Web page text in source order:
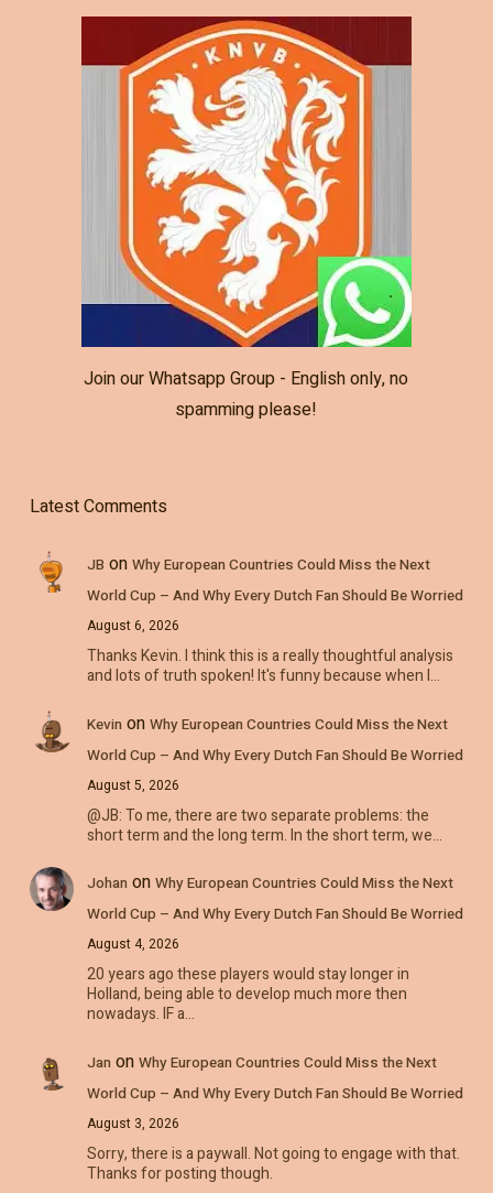
Join our Whatsapp Group - English only, no
spamming please!
Latest Comments
JB on Why European Countries Could Miss the Next
World Cup – And Why Every Dutch Fan Should Be Worried
August 6, 2026
Thanks Kevin. I think this is a really thoughtful analysis
and lots of truth spoken! It's funny because when I…
Kevin on Why European Countries Could Miss the Next
World Cup – And Why Every Dutch Fan Should Be Worried
August 5, 2026
@JB: To me, there are two separate problems: the
short term and the long term. In the short term, we…
Johan on Why European Countries Could Miss the Next
World Cup – And Why Every Dutch Fan Should Be Worried
August 4, 2026
20 years ago these players would stay longer in
Holland, being able to develop much more then
nowadays. IF a…
Jan on Why European Countries Could Miss the Next
World Cup – And Why Every Dutch Fan Should Be Worried
August 3, 2026
Sorry, there is a paywall. Not going to engage with that.
Thanks for posting though.